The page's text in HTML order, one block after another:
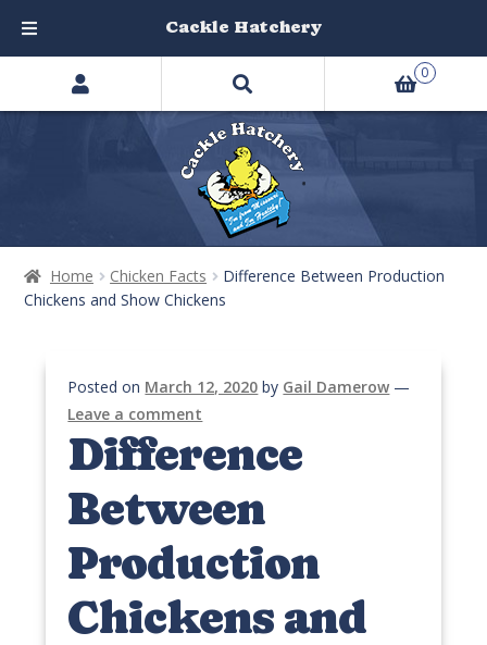
Home Chicken Facts
Difference Between Production
Chickens and Show Chickens
Posted on March 12, 2020 by Gail Damerow —
Leave a comment
Difference
Between
Production
Chickens and
Search
products
0
Cackle Hatchery